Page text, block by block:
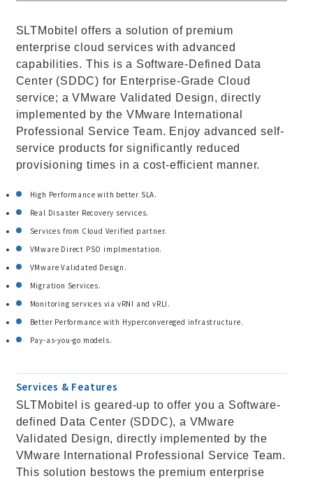
SLTMobitel offers a solution of premium
enterprise cloud services with advanced
capabilities. This is a Software-Defined Data
Center (SDDC) for Enterprise-Grade Cloud
service; a VMware Validated Design, directly
implemented by the VMware International
Professional Service Team. Enjoy advanced self-
service products for significantly reduced
provisioning times in a cost-efficient manner.
High Performance with better SLA.
Real Disaster Recovery services.
Services from Cloud Verified partner.
VMware Direct PSO implmentation.
VMware Validated Design.
Migration Services.
Monitoring services via vRNI and vRLI.
Better Performance with Hyperconvereged infrastructure.
Pay-as-you-go models.
Services & Features
SLTMobitel is geared-up to offer you a Software-
defined Data Center (SDDC), a VMware
Validated Design, directly implemented by the
VMware International Professional Service Team.
This solution bestows the premium enterprise